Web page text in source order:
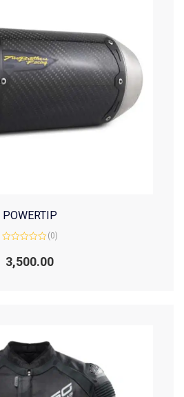
POWERTIP
out
(0)
3,500.00